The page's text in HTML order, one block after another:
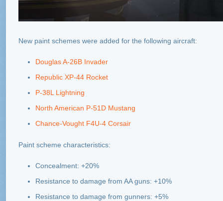
New paint schemes were added for the following aircraft:
Douglas A-26B Invader
Republic XP-44 Rocket
P-38L Lightning
North American P-51D Mustang
Chance-Vought F4U-4 Corsair
Paint scheme characteristics:
Concealment: +20%
Resistance to damage from AA guns: +10%
Resistance to damage from gunners: +5%